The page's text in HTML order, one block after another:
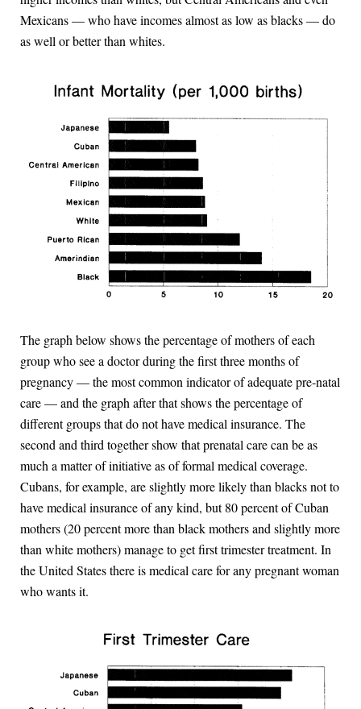
Mexicans — who have incomes almost as low as blacks — do
as well or better than whites.
The graph below shows the percentage of mothers of each
group who see a doctor during the first three months of
pregnancy — the most common indicator of adequate pre-natal
care — and the graph after that shows the percentage of
different groups that do not have medical insurance. The
second and third together show that prenatal care can be as
much a matter of initiative as of formal medical coverage.
Cubans, for example, are slightly more likely than blacks not to
have medical insurance of any kind, but 80 percent of Cuban
mothers (20 percent more than black mothers and slightly more
than white mothers) manage to get first trimester treatment. In
the United States there is medical care for any pregnant woman
who wants it.